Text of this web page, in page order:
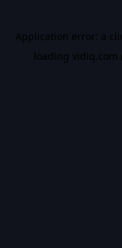
Application error: a
loading vidiq.com